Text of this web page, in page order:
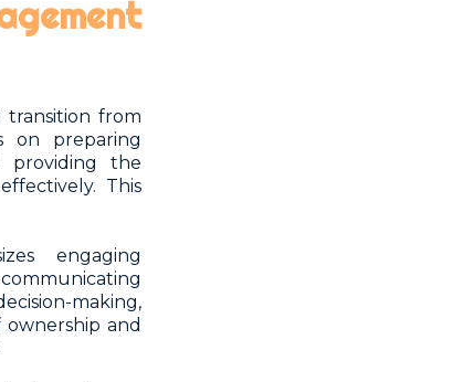
transition from
on preparing
providing the
This
engaging
making,
and